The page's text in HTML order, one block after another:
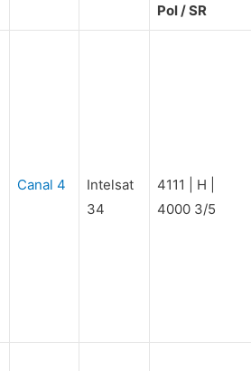
Pol / SR
Canal 4
Intelsat
34
4111 | H |
4000 3/5